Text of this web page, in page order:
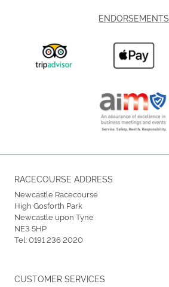
ENDORSEMENTS
RACECOURSE ADDRESS
Newcastle Racecourse
High Gosforth Park
Newcastle upon Tyne
NE3 5HP
Tel:0191 236 2020
CUSTOMER SERVICES